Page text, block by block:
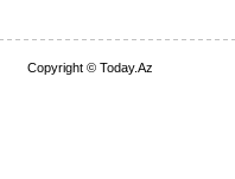
Copyright © Today.Az